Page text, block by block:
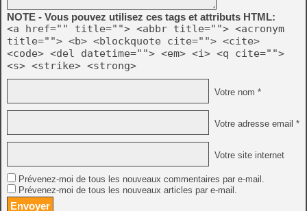
NOTE - Vous pouvez utilisez ces tags et attributs HTML:
<a href="" title=""> <abbr title=""> <acronym
title=""> <b> <blockquote cite=""> <cite>
<code> <del datetime=""> <em> <i> <q cite="">
<s> <strike> <strong>
Votre nom *
Votre adresse email *
Votre site internet
Prévenez-moi de tous les nouveaux commentaires par e-mail.
Prévenez-moi de tous les nouveaux articles par e-mail.